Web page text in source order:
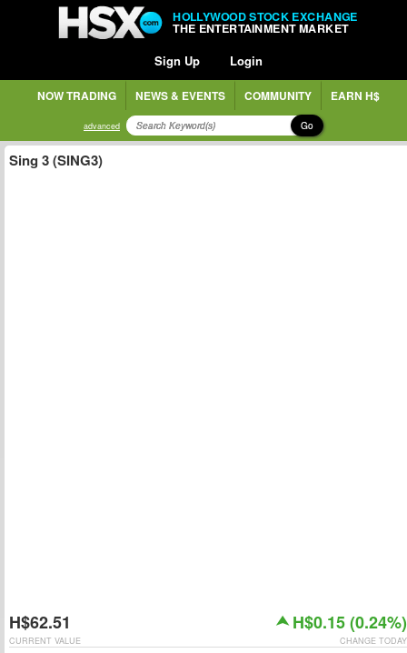
HOLLYWOOD STOCK EXCHANGE
THE ENTERTAINMENT MARKET
Sign Up Login
NOW TRADING NEWS & EVENTS COMMUNITY EARN H$
advanced Go
Sing 3 (SING3)
H$62.51 H$0.15 (0.24%)
CHANGE TODAY
CURRENT VALUE